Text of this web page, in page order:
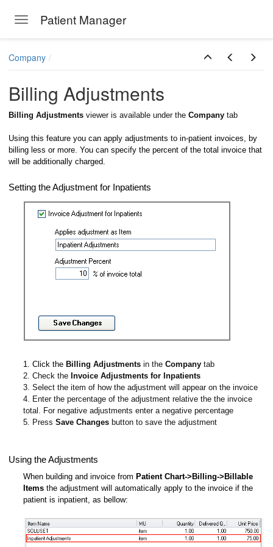
Toggle navigation
Patient Manager
Company
Billing Adjustments
Billing Adjustments viewer is available under the Company tab
Using this feature you can apply adjustments to in-patient invoices, by
billing less or more. You can specify the percent of the total invoice that
will be additionally charged.
Setting the Adjustment for Inpatients
1. Click the Billing Adjustments in the Company tab
2. Check the Invoice Adjustments for Inpatients
3. Select the item of how the adjustment will appear on the invoice
4. Enter the percentage of the adjustment relative the the invoice
total. For negative adjustments enter a negative percentage
5. Press Save Changes button to save the adjustment
Using the Adjustments
When building and invoice from Patient Chart->Billing->Billable
Items the adjustment will automatically apply to the invoice if the
patient is inpatient, as bellow: